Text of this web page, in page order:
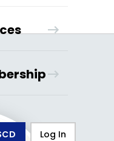
Log In